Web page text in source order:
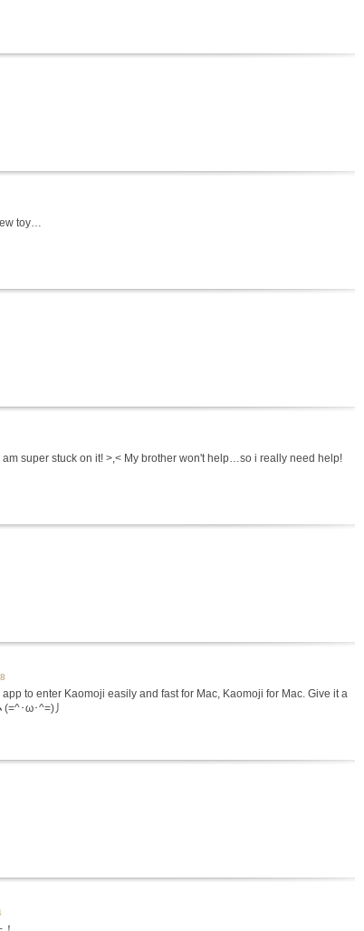
toy…
am super stuck on it! >,< My brother won't help…so i really need help!
to enter Kaomoji easily and fast for Mac, Kaomoji for Mac. Give it a
(=^･ω･^=)丿